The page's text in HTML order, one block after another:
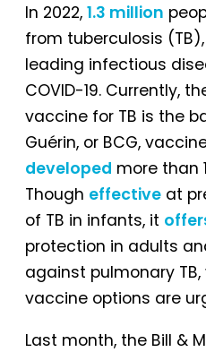
In 2022, 1.3 million
from tuberculosis
leading infectious
COVID-19. Currently,
vaccine for TB is the
Guérin, or BCG,
developed more than
Though effective at
of TB in infants, it
protection in adults
against pulmonary
vaccine options are
Last month, the Bill &